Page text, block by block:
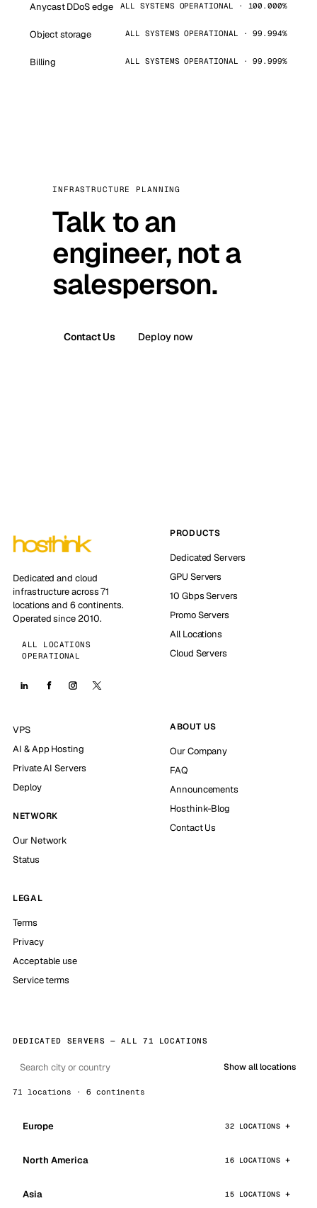
Anycast DDoS edge ALL SYSTEMS OPERATIONAL · 100.000%
Object storage ALL SYSTEMS OPERATIONAL · 99.994%
Billing ALL SYSTEMS OPERATIONAL · 99.999%
INFRASTRUCTURE PLANNING
Talk to an
engineer, not a
salesperson.
Contact Us Deploy now
Dedicated and cloud
infrastructure across 71
locations and 6 continents.
Operated since 2010.
ALL LOCATIONS
OPERATIONAL
PRODUCTS
Dedicated Servers
GPU Servers
10 Gbps Servers
Promo Servers
All Locations
Cloud Servers
VPS
AI & App Hosting
Private AI Servers
Deploy
NETWORK
Our Network
Status
ABOUT US
Our Company
FAQ
Announcements
Hosthink-Blog
Contact Us
LEGAL
Terms
Privacy
Acceptable use
Service terms
DEDICATED SERVERS — ALL 71 LOCATIONS
Show all locations
71 locations · 6 continents
Europe 32 LOCATIONS
North America 16 LOCATIONS
Asia 15 LOCATIONS